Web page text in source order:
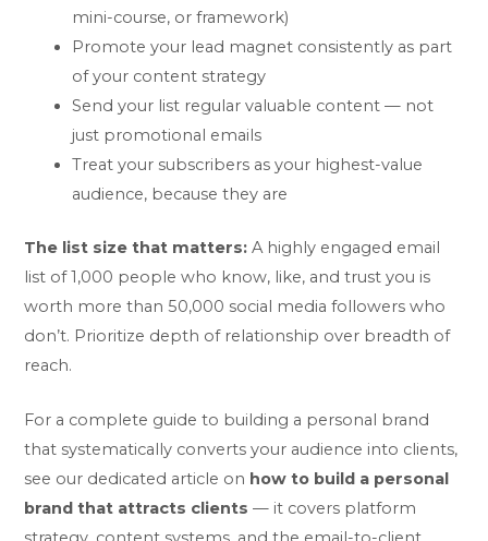
mini-course, or framework)
Promote your lead magnet consistently as part
of your content strategy
Send your list regular valuable content — not
just promotional emails
Treat your subscribers as your highest-value
audience, because they are
The list size that matters: A highly engaged email
list of 1,000 people who know, like, and trust you is
worth more than 50,000 social media followers who
don’t. Prioritize depth of relationship over breadth of
reach.
For a complete guide to building a personal brand
that systematically converts your audience into clients,
see our dedicated article on how to build a personal
brand that attracts clients — it covers platform